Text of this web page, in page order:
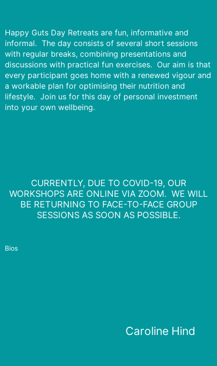
Happy Guts Day Retreats are fun, informative and
informal. The day consists of several short sessions
with regular breaks, combining presentations and
discussions with practical fun exercises. Our aim is that
every participant goes home with a renewed vigour and
a workable plan for optimising their nutrition and
lifestyle. Join us for this day of personal investment
into your own wellbeing.
CURRENTLY, DUE TO COVID-19, OUR
WORKSHOPS ARE ONLINE VIA ZOOM. WE WILL
BE RETURNING TO FACE-TO-FACE GROUP
SESSIONS AS SOON AS POSSIBLE.
Bios
Caroline Hind